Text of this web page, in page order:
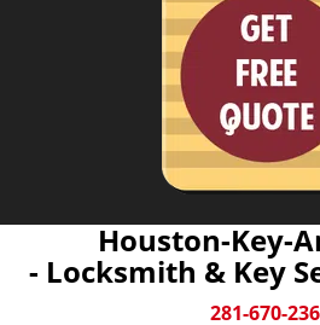
Houston-Key-
- Locksmith & Key
281-670-